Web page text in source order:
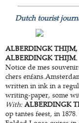
Dutch tourist
ALBERDINGK THIJM,
ALBERDINGK THIJM.
Notice de mes
chers
written in ink in a
writing-paper, some
With:ALBERDINGK
op tantes feest, in